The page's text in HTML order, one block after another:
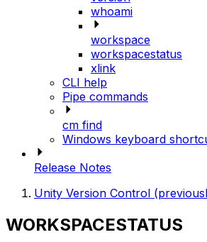
whoami
workspace
workspacestatus
xlink
CLI help
Pipe commands
cm find
Windows keyboard
Release Notes
Unity Version Control
WORKSPACESTATUS